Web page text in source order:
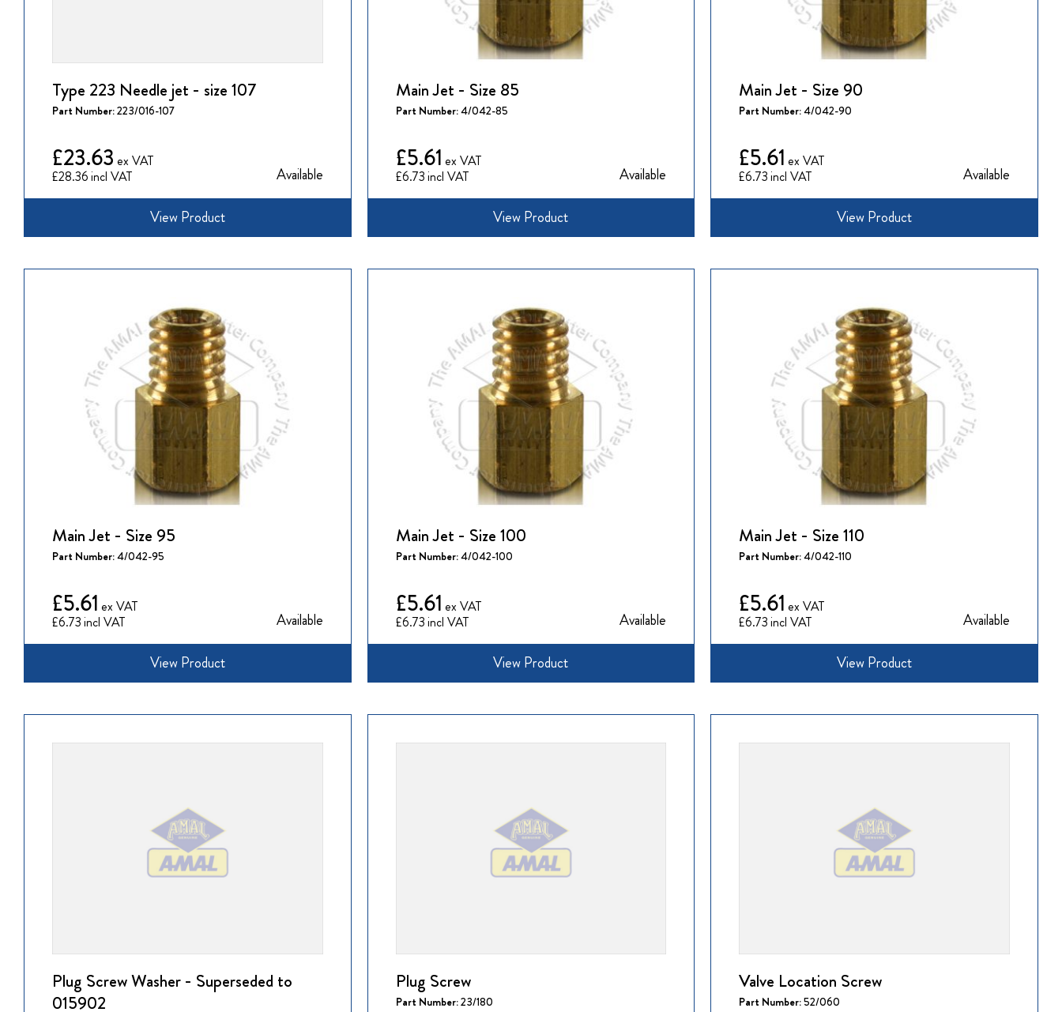
Type 223 Needle jet - size 107
Part Number:223/016-107
£28.36
£23.63
Available
View Product
Main Jet - Size 85
Part Number:4/042-85
£6.73
£5.61
Available
View Product
Main Jet - Size 90
Part Number:4/042-90
£6.73
£5.61
Available
View Product
Main Jet - Size 95
Part Number:4/042-95
£6.73
£5.61
Available
View Product
Main Jet - Size 100
Part Number:4/042-100
£6.73
£5.61
Available
View Product
Main Jet - Size 110
Part Number:4/042-110
£6.73
£5.61
Available
View Product
Plug Screw Washer - Superseded to
015902
Plug Screw
Part Number:23/180
Valve Location Screw
Part Number:52/060